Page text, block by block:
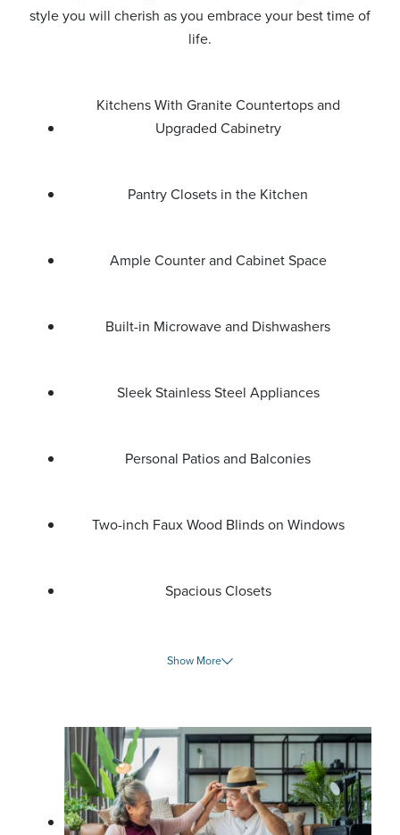
style you will cherish as you embrace your best time of
life.
Kitchens With Granite Countertops and
Upgraded Cabinetry
Pantry Closets in the Kitchen
Ample Counter and Cabinet Space
Built-in Microwave and Dishwashers
Sleek Stainless Steel Appliances
Personal Patios and Balconies
Two-inch Faux Wood Blinds on Windows
Spacious Closets
Show More